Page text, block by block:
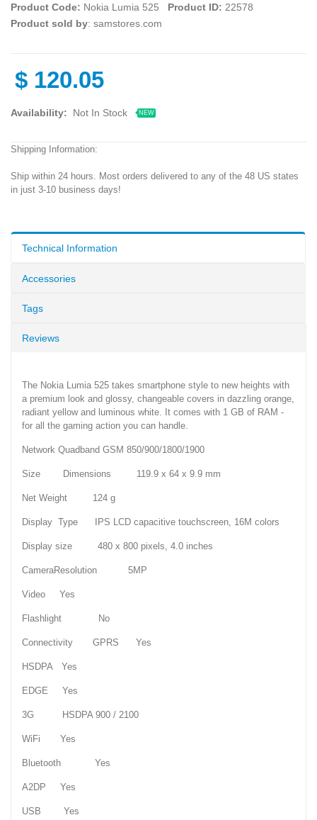
Product Code: Nokia Lumia 525 Product ID: 22578
Product sold by: samstores.com
$ 120.05
Availability: Not In Stock NEW
Shipping Information:
Ship within 24 hours. Most orders delivered to any of the 48 US states
in just 3-10 business days!
Technical Information
Accessories
Tags
Reviews
The Nokia Lumia 525 takes smartphone style to new heights with
a premium look and glossy, changeable covers in dazzling orange,
radiant yellow and luminous white. It comes with 1 GB of RAM -
for all the gaming action you can handle.
Network Quadband GSM 850/900/1800/1900
Size Dimensions 119.9 x 64 x 9.9 mm
Net Weight 124 g
Display Type IPS LCD capacitive touchscreen, 16M colors
Display size 480 x 800 pixels, 4.0 inches
CameraResolution 5MP
Video Yes
Flashlight No
Connectivity GPRS Yes
HSDPA Yes
EDGE Yes
3G HSDPA 900 / 2100
WiFi Yes
Bluetooth Yes
A2DP Yes
USB Yes